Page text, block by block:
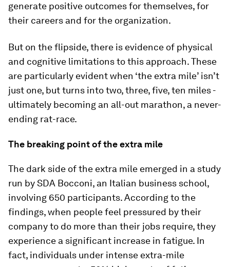
generate positive outcomes for themselves, for
their careers and for the organization.
But on the flipside, there is evidence of physical
and cognitive limitations to this approach. These
are particularly evident when ‘the extra mile’ isn’t
just one, but turns into two, three, five, ten miles -
ultimately becoming an all-out marathon, a never-
ending rat-race.
The breaking point of the extra mile
The dark side of the extra mile emerged in a study
run by SDA Bocconi, an Italian business school,
involving 650 participants. According to the
findings, when people feel pressured by their
company to do more than their jobs require, they
experience a significant increase in fatigue. In
fact, individuals under intense extra-mile